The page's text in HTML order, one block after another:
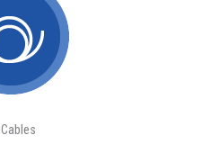
Cables